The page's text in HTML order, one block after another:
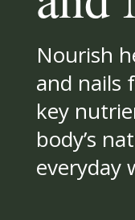
Health Goals
Essential
By User
Nourish
and nails
key
body’s
everyday